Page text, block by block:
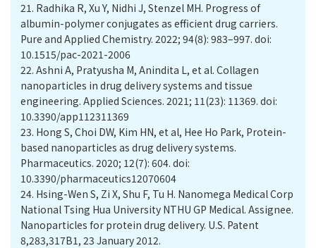
21. Radhika R, Xu Y, Nidhi J, Stenzel MH. Progress of
albumin-polymer conjugates as efficient drug carriers.
Pure and Applied Chemistry. 2022; 94(8): 983–997. doi:
10.1515/pac-2021-2006
22. Ashni A, Pratyusha M, Anindita L, et al. Collagen
nanoparticles in drug delivery systems and tissue
engineering. Applied Sciences. 2021; 11(23): 11369. doi:
10.3390/app112311369
23. Hong S, Choi DW, Kim HN, et al, Hee Ho Park, Protein-
based nanoparticles as drug delivery systems.
Pharmaceutics. 2020; 12(7): 604. doi:
10.3390/pharmaceutics12070604
24. Hsing-Wen S, Zi X, Shu F, Tu H. Nanomega Medical Corp
National Tsing Hua University NTHU GP Medical. Assignee.
Nanoparticles for protein drug delivery. U.S. Patent
8,283,317B1, 23 January 2012.